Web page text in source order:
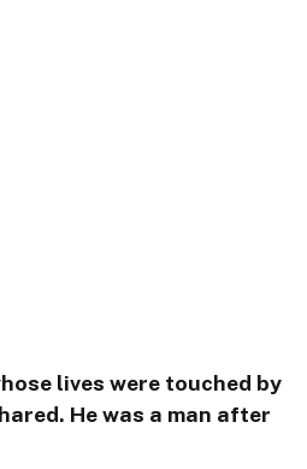
lives were touched by
He was a man after